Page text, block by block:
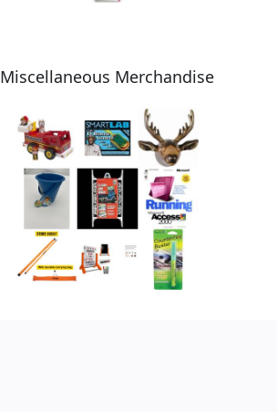
Miscellaneous Merchandise